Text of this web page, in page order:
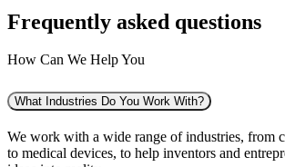
Frequently asked questions
How Can We Help You
What Industries Do You Work With?
We work with a wide range of industries, from
to medical devices, to help inventors and